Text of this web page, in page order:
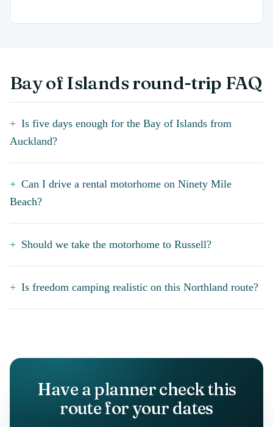
Bay of Islands round-trip FAQ
Is five days enough for the Bay of Islands from
Auckland?
Can I drive a rental motorhome on Ninety Mile
Beach?
Should we take the motorhome to Russell?
Is freedom camping realistic on this Northland route?
Have a planner check this
route for your dates